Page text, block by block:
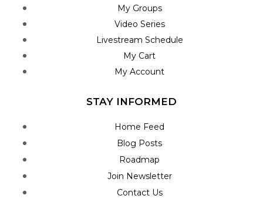
My Groups
Video Series
Livestream Schedule
My Cart
My Account
STAY INFORMED
Home Feed
Blog Posts
Roadmap
Join Newsletter
Contact Us